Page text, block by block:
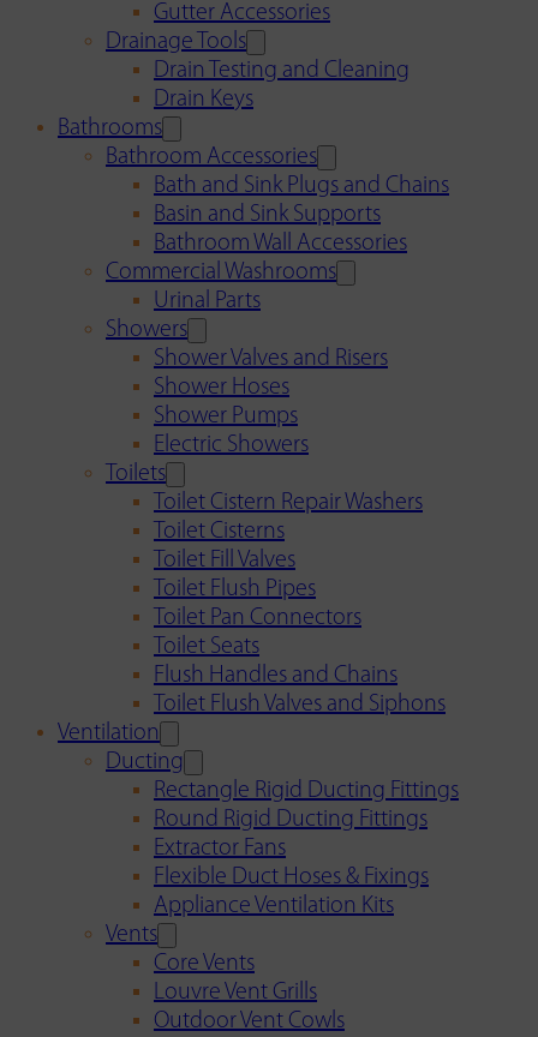
Gutter Accessories
Drainage Tools
Drain Testing and Cleaning
Drain Keys
Bathrooms
Bathroom Accessories
Bath and Sink Plugs and Chains
Basin and Sink Supports
Bathroom Wall Accessories
Commercial Washrooms
Urinal Parts
Showers
Shower Valves and Risers
Shower Hoses
Shower Pumps
Electric Showers
Toilets
Toilet Cistern Repair Washers
Toilet Cisterns
Toilet Fill Valves
Toilet Flush Pipes
Toilet Pan Connectors
Toilet Seats
Flush Handles and Chains
Toilet Flush Valves and Siphons
Ventilation
Ducting
Rectangle Rigid Ducting Fittings
Round Rigid Ducting Fittings
Extractor Fans
Flexible Duct Hoses & Fixings
Appliance Ventilation Kits
Vents
Core Vents
Louvre Vent Grills
Outdoor Vent Cowls